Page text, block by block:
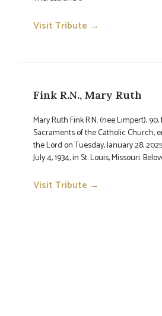
Visit Tribute →
Fink R.N., Mary Ruth
Mary Ruth Fink R.N. (nee Limpert),
Sacraments of the Catholic Church,
the Lord on Tuesday, January 28,
July 4, 1934, in St. Louis, Missouri.
Visit Tribute →